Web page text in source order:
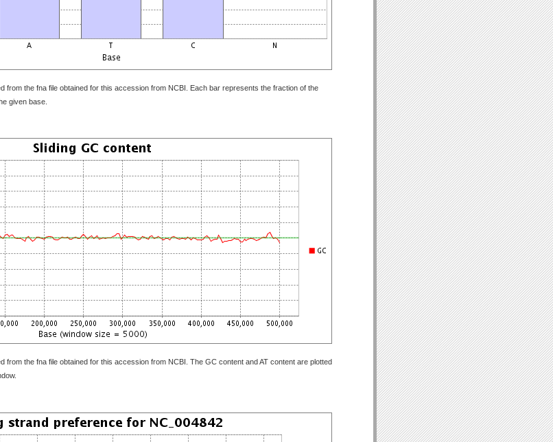
from the fna file obtained for this accession from NCBI. Each bar represents the fraction of the
given base.
from the fna file obtained for this accession from NCBI. The GC content and AT content are plotted